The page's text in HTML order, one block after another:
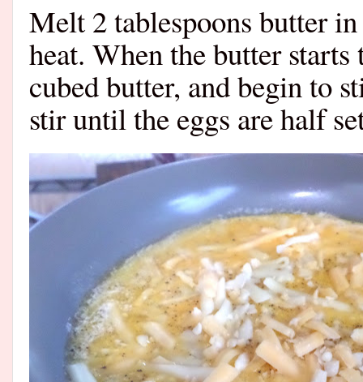
Melt 2 tablespoons butter
heat. When the butter
cubed butter, and begin to
stir until the eggs are half